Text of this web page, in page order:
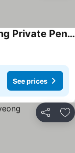
Gapyeong Mulmeong Mulmeong Private Pension
See prices
Share